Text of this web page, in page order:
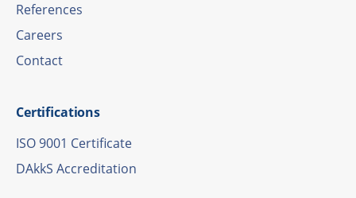
Refe­ren­ces
Care­ers
Cont­act
Certi­fi­ca­ti­ons
ISO 9001 Certificate
DAkkS Accre­di­ta­tion